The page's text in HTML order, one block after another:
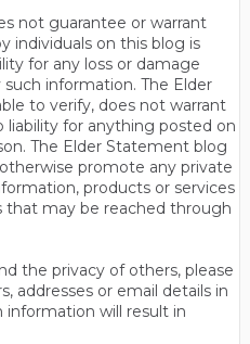
not guarantee or warrant
individuals on this blog is
for any loss or damage
information. The Elder
to verify, does not warrant
liability for anything posted on
The Elder Statement blog
promote any private
products or services
that may be reached through
the privacy of others, please
addresses or email details in
will result in